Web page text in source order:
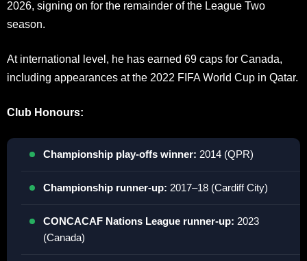
2026, signing on for the remainder of the League Two
season.
At international level, he has earned 69 caps for Canada,
including appearances at the 2022 FIFA World Cup in Qatar.
Club Honours:
Championship play-offs winner: 2014 (QPR)
Championship runner-up: 2017–18 (Cardiff City)
CONCACAF Nations League runner-up: 2023
(Canada)